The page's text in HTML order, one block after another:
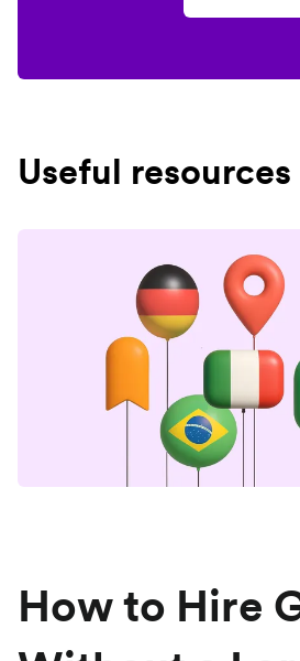
Useful resources
How to Hire